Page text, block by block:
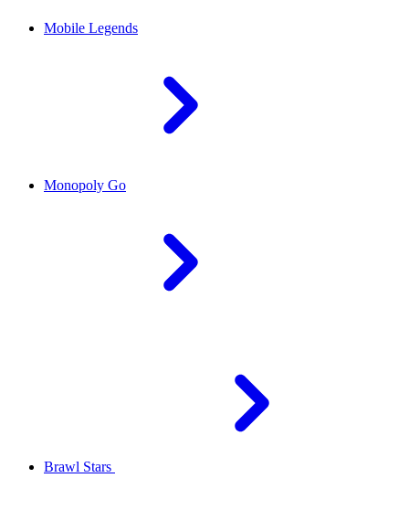
Mobile Legends
Monopoly Go
Brawl Stars